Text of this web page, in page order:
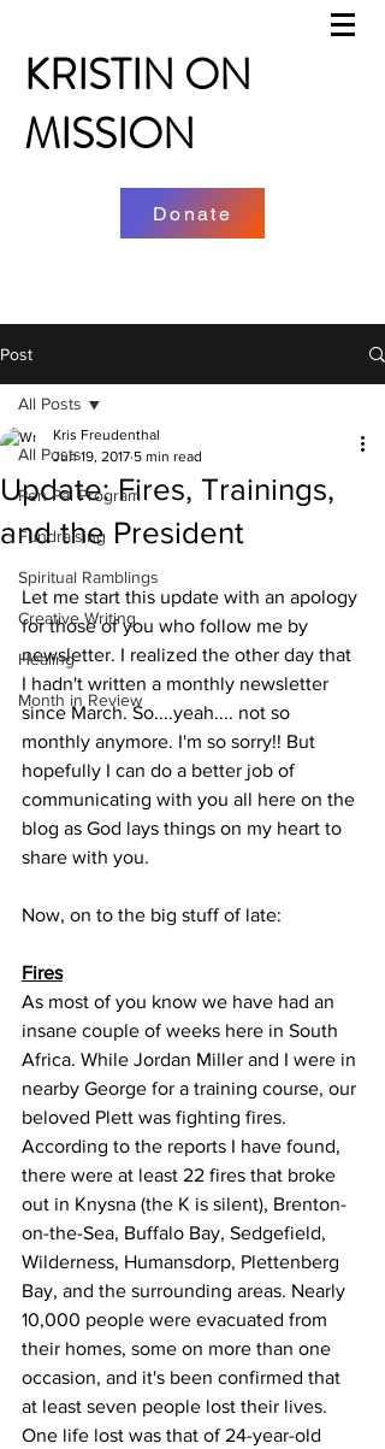
KRISTIN ON
MISSION
Donate
Post
All Posts
Pen Pal Program
Fundraising
Spiritual Ramblings
Creative Writing
Healing
Month in Review
All Posts
Update: Fires, Trainings,
and the President
Kris Freudenthal
Jun 19, 2017 5 min read
Let me start this update with an apology
for those of you who follow me by
newsletter. I realized the other day that
I hadn't written a monthly newsletter
since March. So....yeah.... not so
monthly anymore. I'm so sorry!! But
hopefully I can do a better job of
communicating with you all here on the
blog as God lays things on my heart to
share with you.
Now, on to the big stuff of late:
Fires
As most of you know we have had an
insane couple of weeks here in South
Africa. While Jordan Miller and I were in
nearby George for a training course, our
beloved Plett was fighting fires.
According to the reports I have found,
there were at least 22 fires that broke
out in Knysna (the K is silent), Brenton-
on-the-Sea, Buffalo Bay, Sedgefield,
Wilderness, Humansdorp, Plettenberg
Bay, and the surrounding areas. Nearly
10,000 people were evacuated from
their homes, some on more than one
occasion, and it's been confirmed that
at least seven people lost their lives.
One life lost was that of 24-year-old